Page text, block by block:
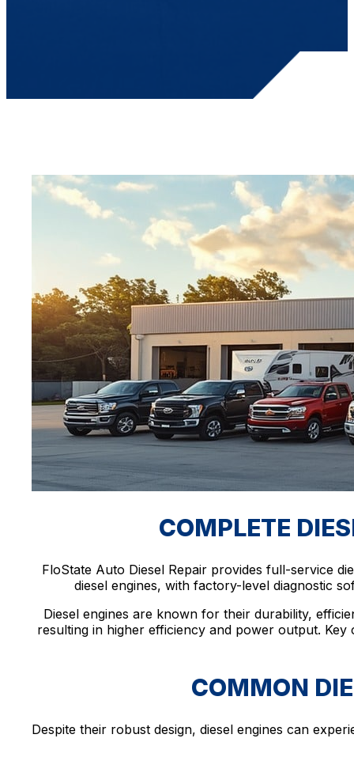
COMPLETE
FloState Auto Diesel Repair provides full-service
diesel engines, with factory-level diagnostic
Diesel engines are known for their durability,
resulting in higher efficiency and power output.
COMMON
Despite their robust design, diesel engines can